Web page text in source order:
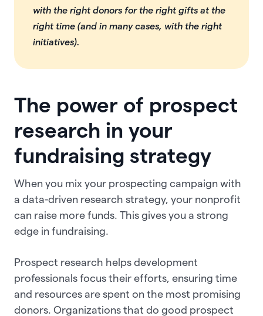
with the right donors for the right gifts at the
right time (and in many cases, with the right
initiatives).
The power of prospect
research in your
fundraising strategy
When you mix your prospecting campaign with
a data-driven research strategy, your nonprofit
can raise more funds. This gives you a strong
edge in fundraising.
Prospect research helps development
professionals focus their efforts, ensuring time
and resources are spent on the most promising
donors. Organizations that do good prospect